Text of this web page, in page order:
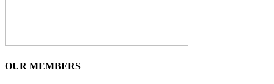
OUR MEMBERS